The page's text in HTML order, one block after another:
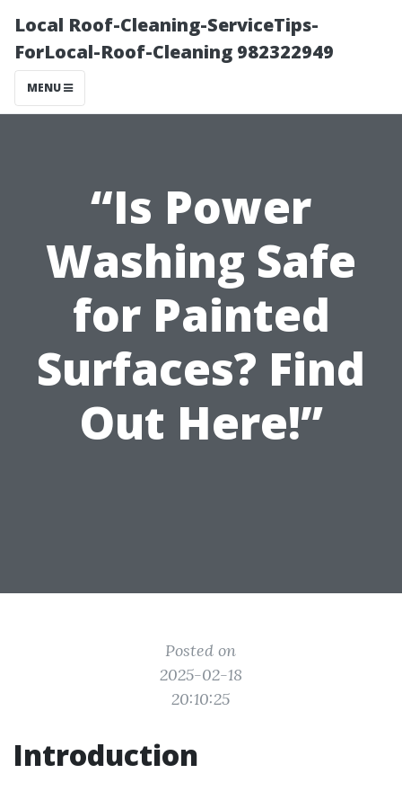
Local Roof-Cleaning-ServiceTips-
ForLocal-Roof-Cleaning 982322949
MENU
“Is Power
Washing Safe
for Painted
Surfaces? Find
Out Here!”
Posted on
2025-02-18
20:10:25
Introduction